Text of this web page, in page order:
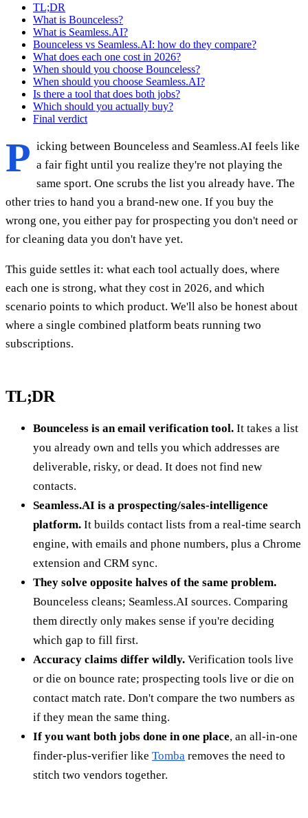
TL;DR
What is Bounceless?
What is Seamless.AI?
Bounceless vs Seamless.AI: how do they compare?
What does each one cost in 2026?
When should you choose Bounceless?
When should you choose Seamless.AI?
Is there a tool that does both jobs?
Which should you actually buy?
Final verdict
P icking between Bounceless and Seamless.AI feels like
a fair fight until you realize they're not playing the
same sport. One scrubs the list you already have. The
other tries to hand you a brand-new one. If you buy the
wrong one, you either pay for prospecting you don't need or
for cleaning data you don't have yet.
This guide settles it: what each tool actually does, where
each one is strong, what they cost in 2026, and which
scenario points to which product. We'll also be honest about
where a single combined platform beats running two
subscriptions.
TL;DR
Bounceless is an email verification tool. It takes a list
you already own and tells you which addresses are
deliverable, risky, or dead. It does not find new
contacts.
Seamless.AI is a prospecting/sales-intelligence
platform. It builds contact lists from a real-time search
engine, with emails and phone numbers, plus a Chrome
extension and CRM sync.
They solve opposite halves of the same problem.
Bounceless cleans; Seamless.AI sources. Comparing
them directly only makes sense if you're deciding
which gap to fill first.
Accuracy claims differ wildly. Verification tools live
or die on bounce rate; prospecting tools live or die on
contact match rate. Don't compare the two numbers as
if they mean the same thing.
If you want both jobs done in one place, an all-in-one
finder-plus-verifier like Tomba removes the need to
stitch two vendors together.